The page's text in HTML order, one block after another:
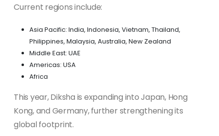
Current regions include:
Asia Pacific: India, Indonesia, Vietnam, Thailand,
Philippines, Malaysia, Australia, New Zealand
Middle East: UAE
Americas: USA
Africa
This year, Diksha is expanding into Japan, Hong
Kong, and Germany, further strengthening its
global footprint.